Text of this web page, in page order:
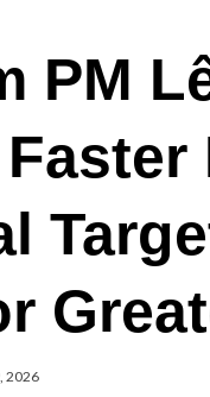
PM
2026